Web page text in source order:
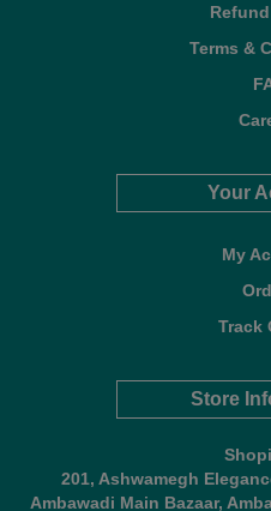
Terms &
Your
My
Track
Store
201, Ashwamegh
Ambawadi Main Bazaar,